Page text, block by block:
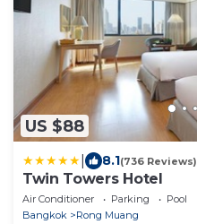
US $88
8.1(736 Reviews)
Twin Towers Hotel
Air Conditioner Parking
Pool
Bangkok
Rong Muang